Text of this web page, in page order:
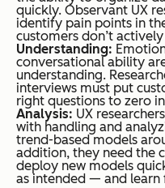
quickly. Observant UX
identify pain points in
customers don’t
Understanding:
conversational ability
understanding.
interviews must put
right questions to zero
Analysis: UX
with handling and
trend-based models
addition, they need the
deploy new models
as intended — and